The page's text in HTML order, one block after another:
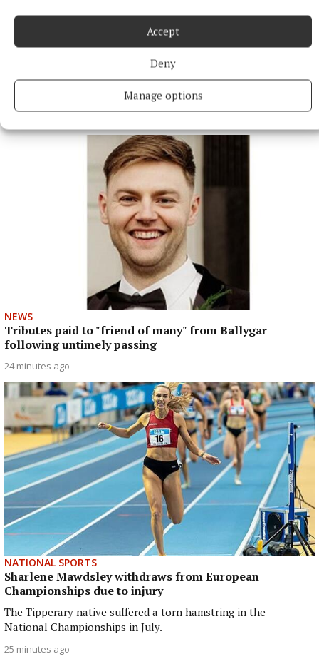
Accept
Deny
Manage options
More from this Topic
NEWS
Tributes paid to "friend of many" from Ballygar
following untimely passing
24 minutes ago
NATIONAL SPORTS
Sharlene Mawdsley withdraws from European
Championships due to injury
The Tipperary native suffered a torn hamstring in the
National Championships in July.
25 minutes ago